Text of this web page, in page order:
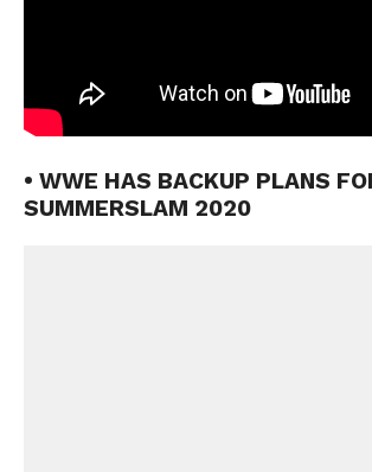
• WWE HAS BACKUP PLANS
SUMMERSLAM 2020